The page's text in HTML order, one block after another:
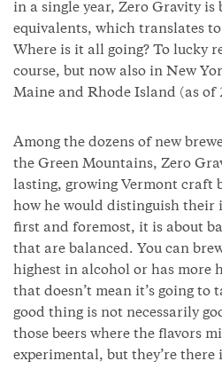
in a single year, Zero Gravity is
equivalents, which translates
Where is it all going? To lucky
course, but now also in New
Maine and Rhode Island (as of
Among the dozens of new
the Green Mountains, Zero
lasting, growing Vermont craft
how he would distinguish their
first and foremost, it is about
that are balanced. You can
highest in alcohol or has more
that doesn’t mean it’s going to
good thing is not necessarily
those beers where the flavors
experimental, but they’re